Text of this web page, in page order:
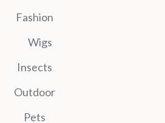
Fashion
Wigs
Insects
Outdoor
Pets